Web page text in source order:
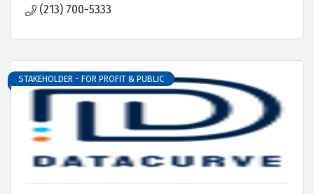
(213) 700-5333
STAKEHOLDER - FOR PROFIT & PUBLIC